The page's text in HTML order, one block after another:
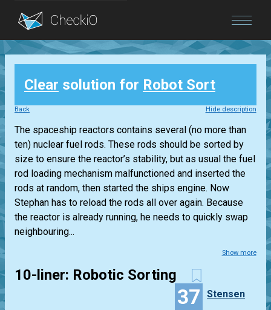
Blog
Login
Clear solution for Robot Sort
Back Hide description
The spaceship reactors contains several (no more than
ten) nuclear fuel rods. These rods should be sorted by
size to ensure the reactor’s stability, but as usual the fuel
rod loading mechanism malfunctioned and inserted the
rods at random, then started the ships engine. Now
Stephan has to reload the rods all over again. Because
the reactor is already running, he needs to quickly swap
neighbouring...
Show more
10-liner: Robotic Sorting
37 Stensen